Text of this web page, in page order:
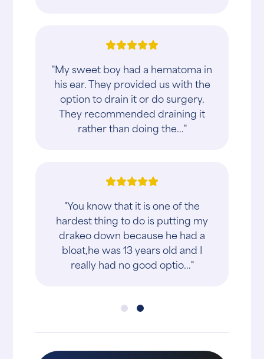
"My sweet boy had a hematoma in
his ear. They provided us with the
option to drain it or do surgery.
They recommended draining it
rather than doing the..."
"You know that it is one of the
hardest thing to do is putting my
drakeo down because he had a
bloat,he was 13 years old and I
really had no good optio..."